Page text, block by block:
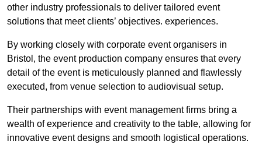
other industry professionals to deliver tailored event
solutions that meet clients’ objectives. experiences.
By working closely with corporate event organisers in
Bristol, the event production company ensures that every
detail of the event is meticulously planned and flawlessly
executed, from venue selection to audiovisual setup.
Their partnerships with event management firms bring a
wealth of experience and creativity to the table, allowing for
innovative event designs and smooth logistical operations.